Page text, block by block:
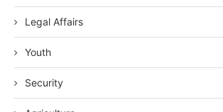
Legal Affairs
Youth
Security